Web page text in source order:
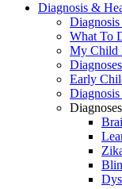
Diagnosis &
What To
My Child
Early
Diagnoses